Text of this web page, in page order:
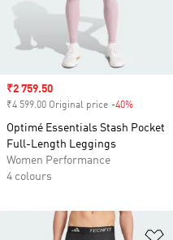
Sale price
₹2 759.50
₹4 599.00 Original price -40%
Optimé Essentials Stash Pocket
Full-Length Leggings
Women Performance
4 colours